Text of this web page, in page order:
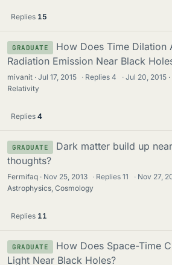
Replies 15
GRADUATE
How Does Time Dilation
Radiation Emission Near Black
mivanit Jul 17, 2015 · Replies4 · Jul 20, 2015
Relativity
Replies 4
GRADUATE
Dark matter build up
thoughts?
Fermifaq Nov 25, 2013 · Replies11 · Nov 27,
Astrophysics, Cosmology
Replies 11
GRADUATE
How Does Space-Time
Light Near Black Holes?